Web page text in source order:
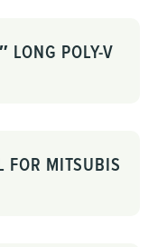
LONG POLY-V
FOR MITSUBIS